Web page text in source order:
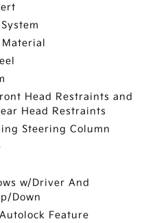
Head Restraints and
Head Restraints
Steering Column
w/Driver And
Down
Feature